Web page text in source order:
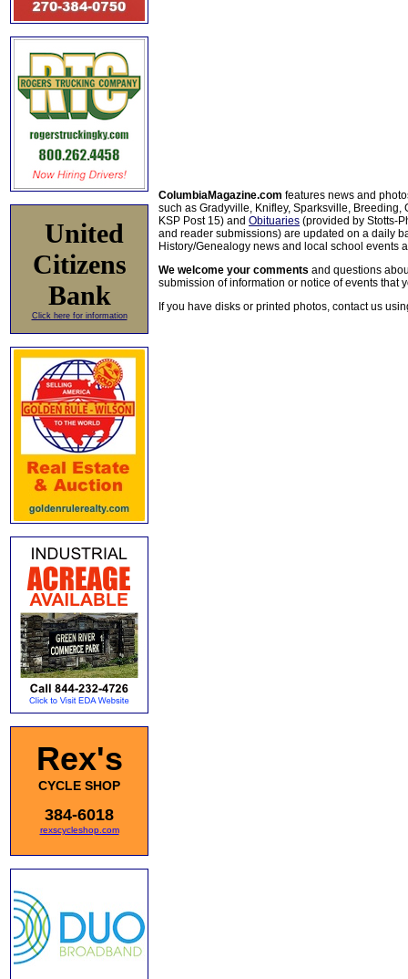
United
Citizens
Bank
Click here for information
Rex's
CYCLE SHOP
384-6018
rexscycleshop.com
ColumbiaMagazine.com features news and
such as Gradyville, Knifley, Sparksville, Breeding,
KSP Post 15) and Obituaries (provided by Stotts-
and reader submissions) are updated on a daily
History/Genealogy news and local school events
We welcome your comments and questions
submission of information or notice of events that
If you have disks or printed photos, contact us